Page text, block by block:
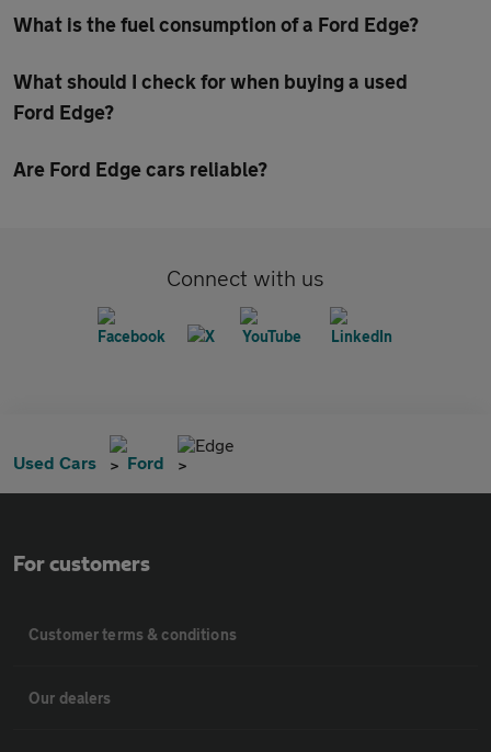
What is the fuel consumption of a Ford Edge?
What should I check for when buying a used
Ford Edge?
Are Ford Edge cars reliable?
Connect with us
Used Cars Ford
Edge
For customers
Customer terms & conditions
Our dealers